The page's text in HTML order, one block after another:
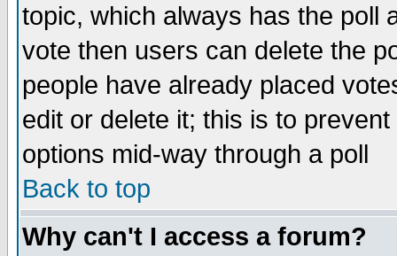
topic, which always has the poll
vote then users can delete the
people have already placed
edit or delete it; this is to
options mid-way through a poll
Back to top
Why can't I access a forum?